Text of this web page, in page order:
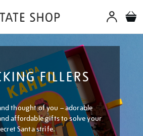
FILLERS
thought of you – adorable
affordable gifts to solve your
Santa strife.